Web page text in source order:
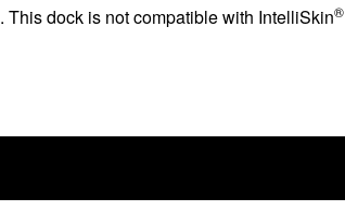
. This dock is not compatible with IntelliSkin®